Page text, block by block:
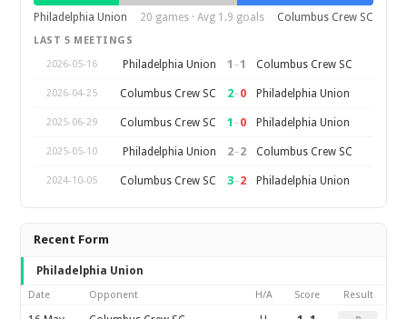
Philadelphia Union
20 games · Avg 1.9 goals Columbus Crew SC
LAST 5 MEETINGS
2026-05-16
Philadelphia Union 1 –1 Columbus Crew SC
2026-04-25 Columbus Crew SC 2–0 Philadelphia Union
2025-06-29 Columbus Crew SC 1 –0 Philadelphia Union
2025-05-10 Philadelphia Union 2–2 Columbus Crew SC
2024-10-05 Columbus Crew SC 3–2 Philadelphia Union
Recent Form
Philadelphia Union
Date Opponent H/A Score Result